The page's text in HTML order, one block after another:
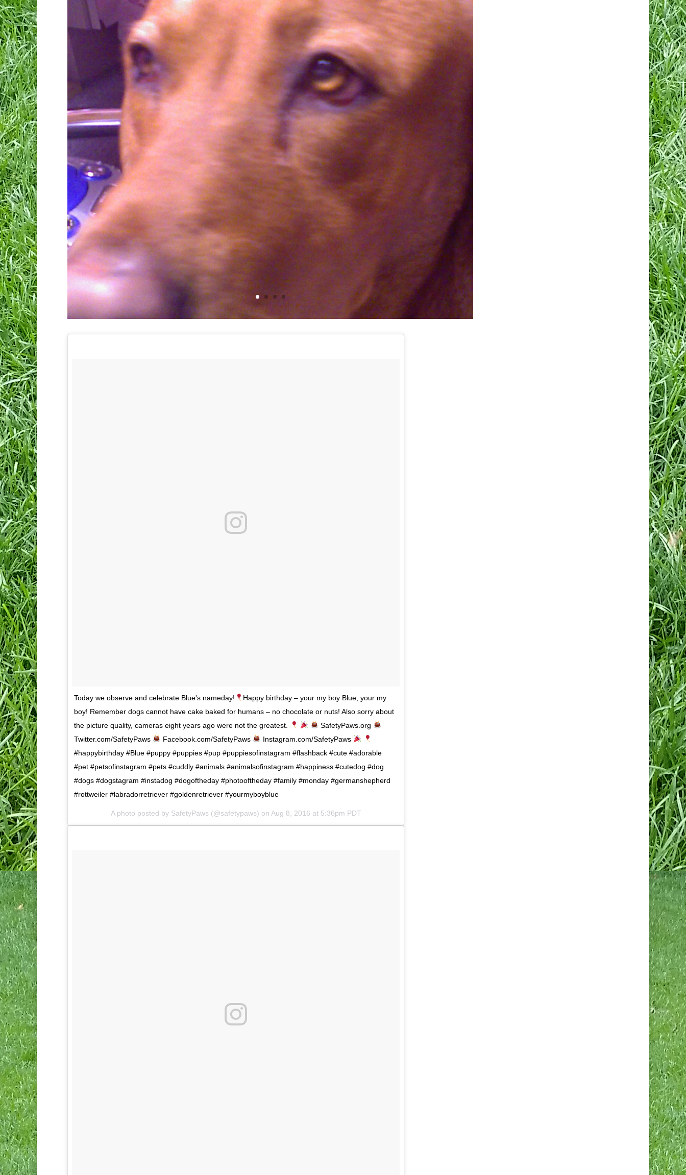
Today we observe and celebrate Blue's nameday!
Happy birthday – your my boy Blue, your my
boy! Remember dogs cannot have cake baked for humans – no chocolate or nuts! Also sorry about
the picture quality, cameras eight years ago were not the greatest.
SafetyPaws.org
Twitter.com/SafetyPaws
Facebook.com/SafetyPaws
Instagram.com/SafetyPaws
#happybirthday #Blue #puppy #puppies #pup #puppiesofinstagram #flashback #cute #adorable
#pet #petsofinstagram #pets #cuddly #animals #animalsofinstagram #happiness #cutedog #dog
#dogs #dogstagram #instadog #dogoftheday #photooftheday #family #monday #germanshepherd
#rottweiler #labradorretriever #goldenretriever #yourmyboyblue
A photo posted by SafetyPaws (@safetypaws) on Aug 8, 2016 at 5:36pm PDT